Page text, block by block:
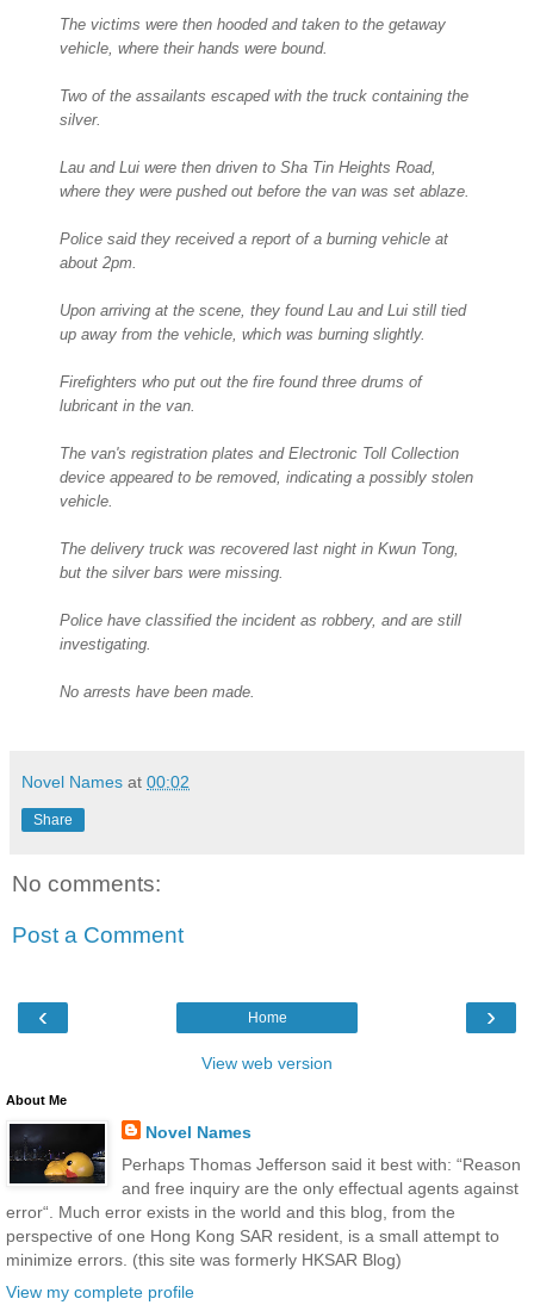
The victims were then hooded and taken to the getaway
vehicle, where their hands were bound.
Two of the assailants escaped with the truck containing the
silver.
Lau and Lui were then driven to Sha Tin Heights Road,
where they were pushed out before the van was set ablaze.
Police said they received a report of a burning vehicle at
about 2pm.
Upon arriving at the scene, they found Lau and Lui still tied
up away from the vehicle, which was burning slightly.
Firefighters who put out the fire found three drums of
lubricant in the van.
The van's registration plates and Electronic Toll Collection
device appeared to be removed, indicating a possibly stolen
vehicle.
The delivery truck was recovered last night in Kwun Tong,
but the silver bars were missing.
Police have classified the incident as robbery, and are still
investigating.
No arrests have been made.
Novel Names at 00:02
Share
No comments:
Post a Comment
‹ ›
Home
View web version
About Me
Novel Names
Perhaps Thomas Jefferson said it best with: “Reason
and free inquiry are the only effectual agents against
error“. Much error exists in the world and this blog, from the
perspective of one Hong Kong SAR resident, is a small attempt to
minimize errors. (this site was formerly HKSAR Blog)
View my complete profile